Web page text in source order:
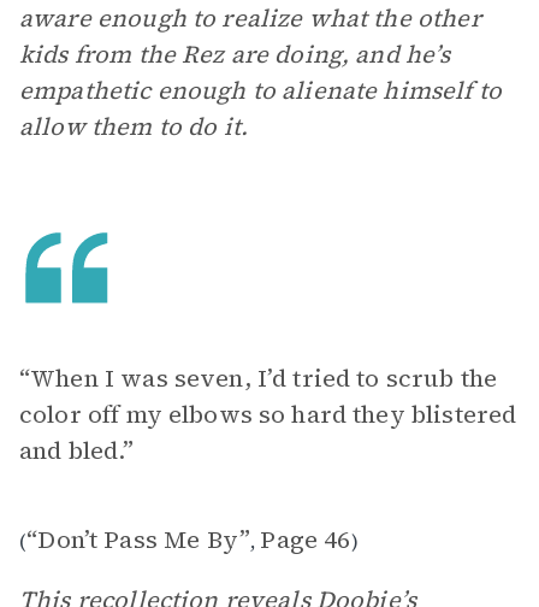
aware enough to realize what the other
kids from the Rez are doing, and he’s
empathetic enough to alienate himself to
allow them to do it.
“When I was seven, I’d tried to scrub the
color off my elbows so hard they blistered
and bled.”
(“Don’t Pass Me By”, Page 46)
This recollection reveals Doobie’s